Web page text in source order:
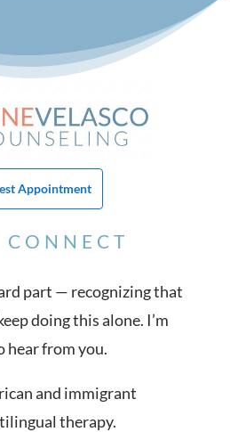
Appointment
CONNECT
part — recognizing that
doing this alone. I’m
hear from you.
and immigrant
therapy.